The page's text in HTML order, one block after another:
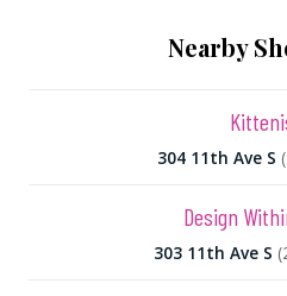
Nearby
304 11th Ave S
Design
303 11th Ave S